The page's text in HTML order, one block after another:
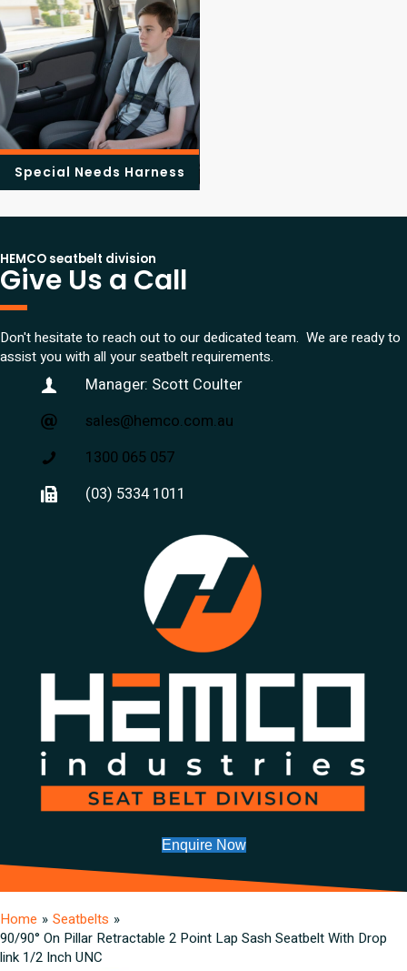
Special Needs Harness
HEMCO seatbelt division
Give Us a Call
Don't hesitate to reach out to our dedicated team. We are ready to
assist you with all your seatbelt requirements.
Manager: Scott Coulter
sales@hemco.com.au
1300 065 057
(03) 5334 1011
Enquire Now
Home » Seatbelts »
90/90° On Pillar Retractable 2 Point Lap Sash Seatbelt With Drop
link 1/2 Inch UNC